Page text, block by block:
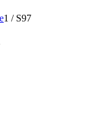
1 / S97